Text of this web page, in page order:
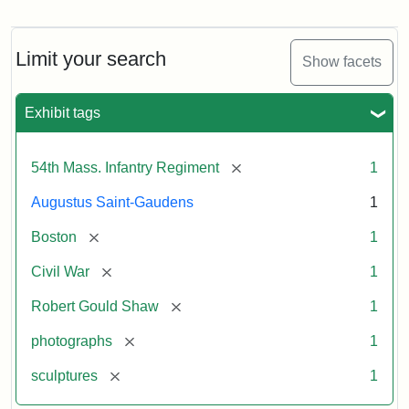
Limit your search Show facets
Exhibit tags
54th Mass. Infantry Regiment [remove] 1
Augustus Saint-Gaudens 1
Boston [remove] 1
Civil War [remove] 1
Robert Gould Shaw [remove] 1
photographs [remove] 1
sculptures [remove] 1
and
Massachusetts
Regiment
Memorial
Gaudens,